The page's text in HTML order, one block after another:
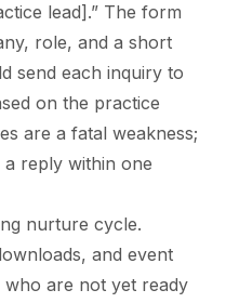
lead].” The form
role, and a short
send each inquiry to
on the practice
are a fatal weakness;
reply within one
nurture cycle.
and event
are not yet ready